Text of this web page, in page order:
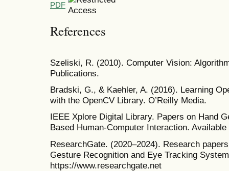
PDF
References
Szeliski, R. (2010). Computer Vision:
Publications.
Bradski, G., & Kaehler, A. (2016). Learning
with the OpenCV Library. O’Reilly Media.
IEEE Xplore Digital Library. Papers on Hand
Based Human-Computer Interaction.
ResearchGate. (2020–2024). Research
Gesture Recognition and Eye Tracking
https://www.researchgate.net